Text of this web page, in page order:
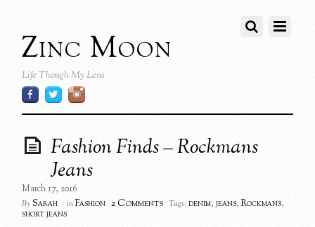
Zinc Moon
Life Though My Lens
Fashion Finds – Rockmans
Jeans
March 17, 2016
By Sarah in Fashion 2 Comments Tags: denim,jeans,Rockmans,
short jeans